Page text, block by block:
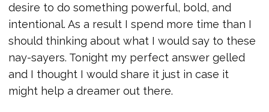
desire to do something powerful, bold, and
intentional. As a result I spend more time than I
should thinking about what I would say to these
nay-sayers. Tonight my perfect answer gelled
and I thought I would share it just in case it
might help a dreamer out there.